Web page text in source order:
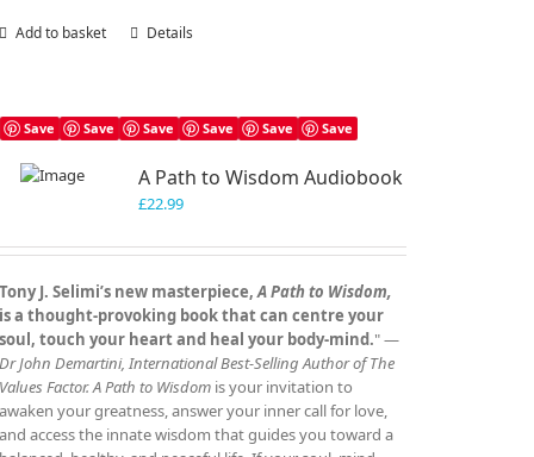
Add to basket Details
Save Save Save Save Save Save
A Path to Wisdom Audiobook
£22.99
Tony J. Selimi’s new masterpiece,A Path to Wisdom,
is a thought‑provoking book that can centre your
soul, touch your heart and heal your body‑mind." —
Dr John Demartini, International Best‑Selling Author of The
Values Factor.A Path to Wisdom is your invitation to
awaken your greatness, answer your inner call for love,
and access the innate wisdom that guides you toward a